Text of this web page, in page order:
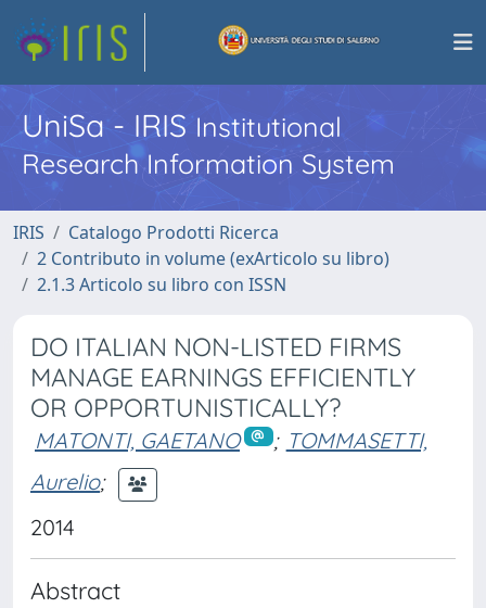
UniSa - IRISInstitutional
Research Information System
IRIS
Catalogo Prodotti Ricerca
2 Contributo in volume (exArticolo su libro)
2.1.3 Articolo su libro con ISSN
DO ITALIAN NON-LISTED FIRMS
MANAGE EARNINGS EFFICIENTLY
OR OPPORTUNISTICALLY?
MATONTI, GAETANO ; TOMMASETTI,
Aurelio;
2014
Abstract